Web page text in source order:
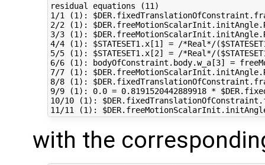
residual equations (11)
1/1 (1):
2/2 (1):
3/3 (1):
4/4 (1): $STATESET1.x[1] = /*Real*/
5/5 (1): $STATESET1.x[2] = /*Real*/
6/6 (1): bodyOfConstraint.body.w_a[3] =
7/7 (1):
8/8 (1):
9/9 (1): 0.0 = 0.8191520442889918 *
10/10 (1):
with the